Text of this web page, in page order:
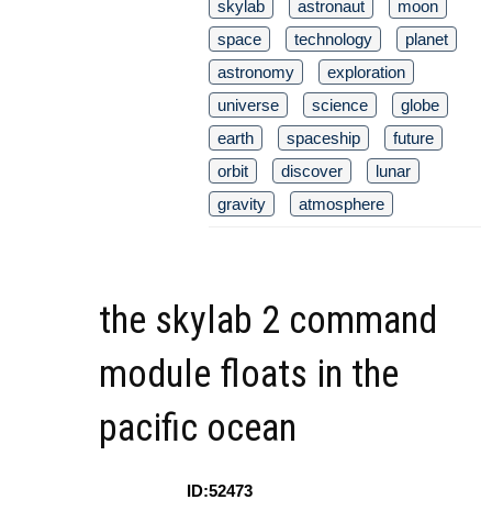
skylab astronaut
moon
space
technology
planet
astronomy
exploration
universe
science
globe
earth
spaceship
future
orbit
discover
lunar
gravity
atmosphere
the skylab 2 command
module floats in the
pacific ocean
ID:52473